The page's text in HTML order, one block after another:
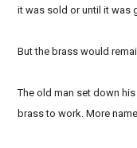
it was sold or until it was
But the brass would
The old man set down
brass to work. More